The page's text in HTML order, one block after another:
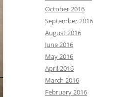
October 2016
September 2016
August 2016
June 2016
May 2016
April 2016
March 2016
February 2016